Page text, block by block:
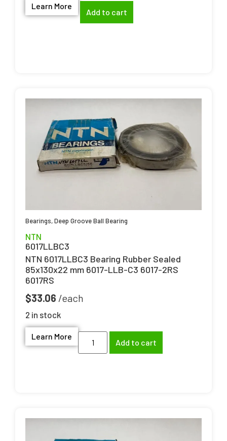
Learn More
Add to cart
Bearings,Deep Groove Ball Bearing
NTN
6017LLBC3
NTN 6017LLBC3 Bearing Rubber Sealed
85x130x22 mm 6017-LLB-C3 6017-2RS
6017RS
$33.06
2 in stock
Learn More
Add to cart